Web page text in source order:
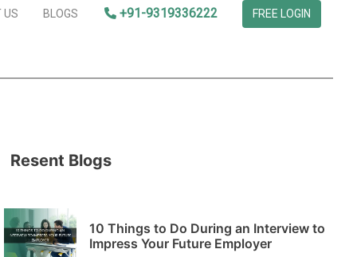
US BLOGS +91-9319336222 FREE LOGIN
Resent Blogs
10 Things to Do During an Interview to
Impress Your Future Employer